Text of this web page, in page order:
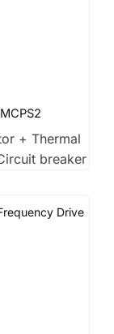
+ Thermal
breaker
Drive